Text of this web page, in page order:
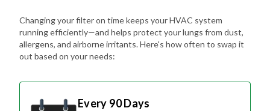
Changing your filter on time keeps your HVAC system
running efficiently—and helps protect your lungs from dust,
allergens, and airborne irritants. Here's how often to swap it
out based on your needs:
Every 90 Days